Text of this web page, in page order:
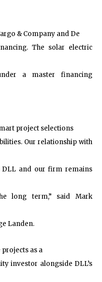
& Company and De
The solar electric
a master financing
project selections
Our relationship with
and our firm remains
long term,” said Mark
Landen.
projects as a
investor alongside DLL’s